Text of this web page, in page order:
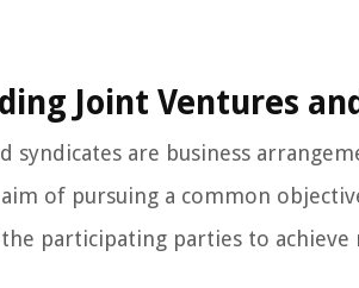
Joint Ventures
syndicates are business
of pursuing a common
participating parties to achieve